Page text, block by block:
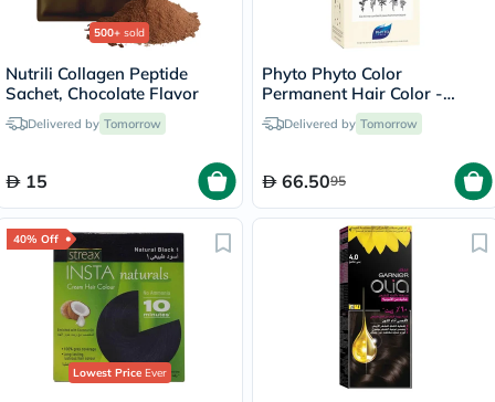
500+ sold
Nutrili Collagen Peptide
Sachet, Chocolate Flavor
Delivered by Tomorrow
15
Phyto Phyto Color
Permanent Hair Color -
Brown/4
Delivered by Tomorrow
66.5095
40% Off
Lowest PriceEver